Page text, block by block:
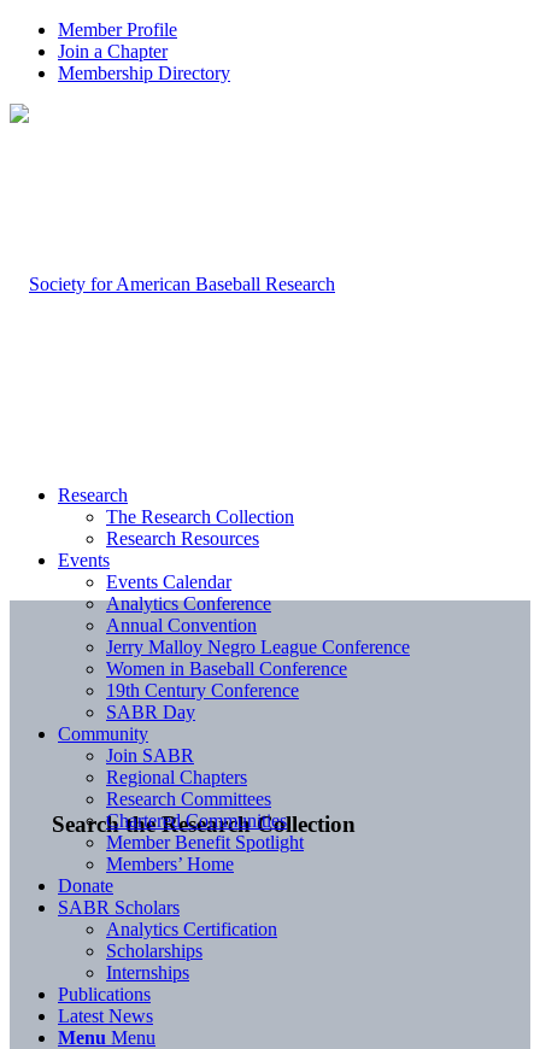
Member Profile
Join a Chapter
Membership Directory
Search the Research Collection
Research
The Research Collection
Research Resources
Events
Events Calendar
Analytics Conference
Annual Convention
Jerry Malloy Negro League Conference
Women in Baseball Conference
19th Century Conference
SABR Day
Community
Join SABR
Regional Chapters
Research Committees
Chartered Communities
Member Benefit Spotlight
Members’ Home
Donate
SABR Scholars
Analytics Certification
Scholarships
Internships
Publications
Latest News
Menu Menu